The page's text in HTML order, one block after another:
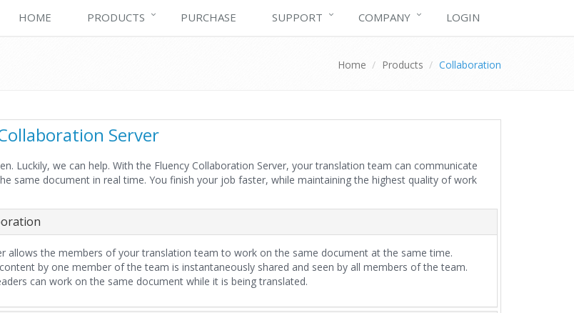
HOME PRODUCTS PURCHASE SUPPORT COMPANY LOGIN
Home Products Collaboration
Server
Luckily, we can help. With the Fluency Collaboration Server, your translation team can communicate
same document in real time. You finish your job faster, while maintaining the highest quality of work
allows the members of your translation team to work on the same document at the same time.
by one member of the team is instantaneously shared and seen by all members of the team.
can work on the same document while it is being translated.